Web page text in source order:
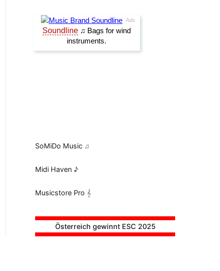
SoMiDo Music ♫
Midi Haven ♪
Musicstore Pro 𝄞
Österreich gewinnt ESC 2025